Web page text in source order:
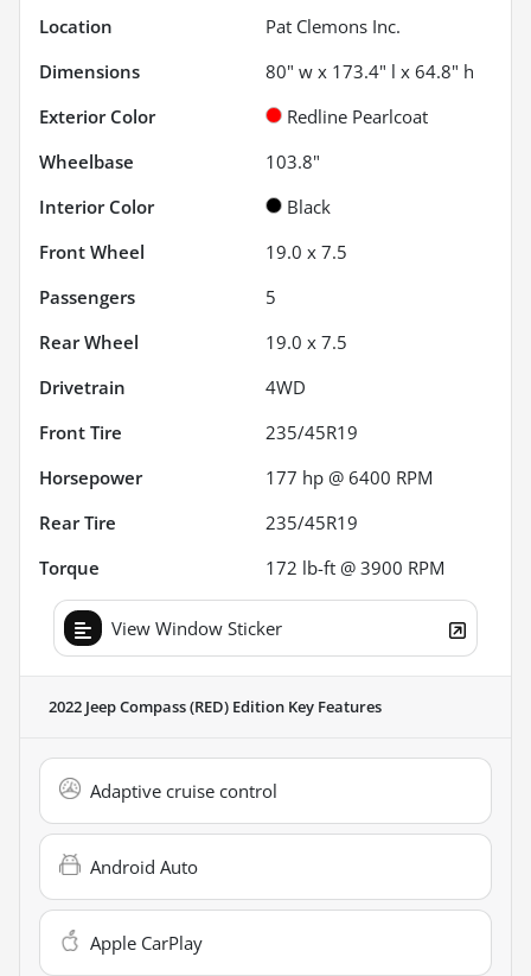
Location
Pat Clemons Inc.
Dimensions
80" w x 173.4" l x 64.8" h
Exterior Color
Redline Pearlcoat
Wheelbase
103.8"
Interior Color
Black
Front Wheel
19.0 x 7.5
Passengers
5
Rear Wheel
19.0 x 7.5
Drivetrain
4WD
Front Tire
235/45R19
Horsepower
177 hp @ 6400 RPM
Rear Tire
235/45R19
Torque
172 lb-ft @ 3900 RPM
View Window Sticker
2022 Jeep Compass (RED) Edition Key Features
Adaptive cruise control
Android Auto
Apple CarPlay